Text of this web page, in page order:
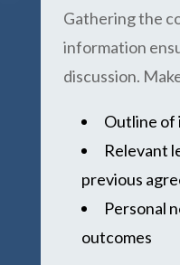
Gathering the
information
discussion.
Outline of
Relevant
previous
Personal
outcomes